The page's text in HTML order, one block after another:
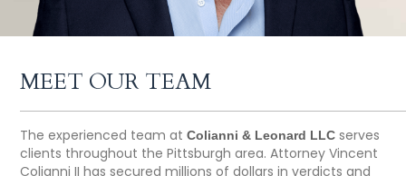
MEET OUR TEAM
The experienced team atColianni & Leonard LLC serves
clients throughout the Pittsburgh area. Attorney Vincent
Colianni II has secured millions of dollars in verdicts and